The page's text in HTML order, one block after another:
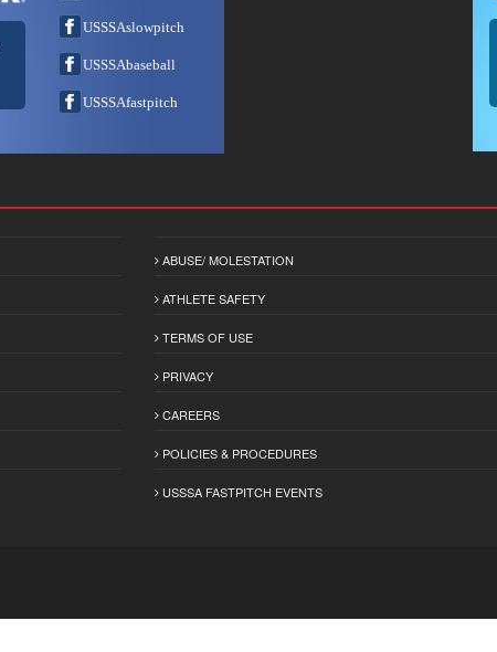
USSSAslowpitch
USSSAbaseball
USSSAfastpitch
ABUSE/ MOLESTATION
ATHLETE SAFETY
TERMS OF USE
PRIVACY
CAREERS
POLICIES & PROCEDURES
USSSA FASTPITCH EVENTS